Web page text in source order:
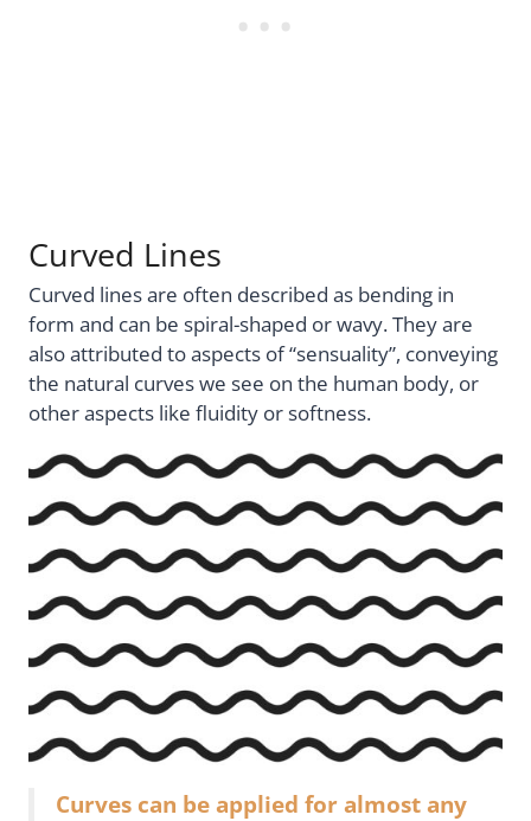
Curved Lines
Curved lines are often described as bending in
form and can be spiral-shaped or wavy. They are
also attributed to aspects of “sensuality”, conveying
the natural curves we see on the human body, or
other aspects like fluidity or softness.
Curves can be applied for almost any